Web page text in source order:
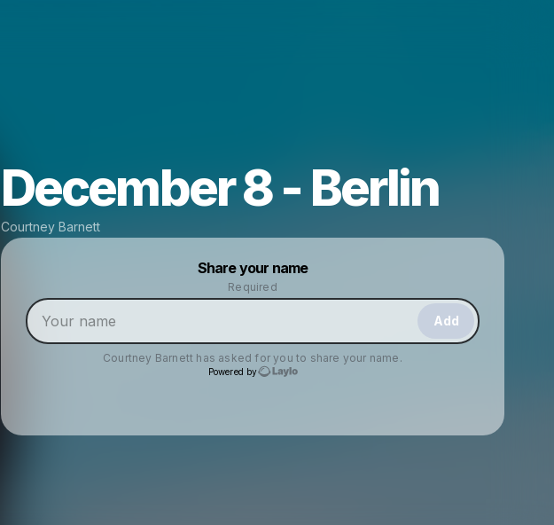
December 8 - Berlin
Courtney Barnett
Share your name
Required
Add
Courtney Barnett has asked for you to share your name.
Powered by
Make a drop like this
Powered by